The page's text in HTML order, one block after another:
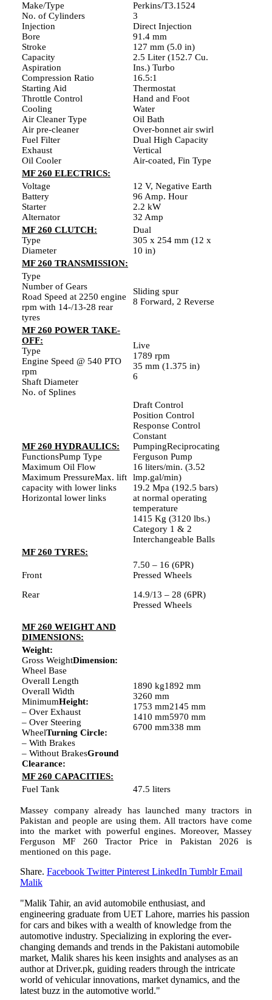
Make/Type
No. of Cylinders
Injection
Bore
Stroke
Capacity
Aspiration
Compression Ratio
Starting Aid
Throttle Control
Cooling
Air Cleaner Type
Air pre-cleaner
Fuel Filter
Exhaust
Oil Cooler
Perkins/T3.1524
3
Direct Injection
91.4 mm
127 mm (5.0 in)
2.5 Liter (152.7 Cu.
Ins.) Turbo
16.5:1
Thermostat
Hand and Foot
Water
Oil Bath
Over-bonnet air swirl
Dual High Capacity
Vertical
Air-coated, Fin Type
MF 260 ELECTRICS:
Voltage
Battery
Starter
Alternator
12 V, Negative Earth
96 Amp. Hour
2.2 kW
32 Amp
MF 260 CLUTCH:
Type
Diameter
Dual
305 x 254 mm (12 x
10 in)
MF 260 TRANSMISSION:
Type
Number of Gears
Road Speed at 2250 engine
rpm with 14-/13-28 rear
tyres
Sliding spur
8 Forward, 2 Reverse
MF 260 POWER TAKE-
OFF:
Type
Engine Speed @ 540 PTO
rpm
Shaft Diameter
No. of Splines
Live
1789 rpm
35 mm (1.375 in)
6
MF 260 HYDRAULICS:
FunctionsPump Type
Maximum Oil Flow
Maximum PressureMax. lift
capacity with lower links
Horizontal lower links
Draft Control
Position Control
Response Control
Constant
PumpingReciprocating
Ferguson Pump
16 liters/min. (3.52
lmp.gal/min)
19.2 Mpa (192.5 bars)
at normal operating
temperature
1415 Kg (3120 lbs.)
Category 1 & 2
Interchangeable Balls
MF 260 TYRES:
Front
Rear
7.50 – 16 (6PR)
Pressed Wheels
14.9/13 – 28 (6PR)
Pressed Wheels
MF 260 WEIGHT AND
DIMENSIONS:
Weight:
Gross WeightDimension:
Wheel Base
Overall Length
Overall Width
MinimumHeight:
– Over Exhaust
– Over Steering
WheelTurning Circle:
– With Brakes
– Without BrakesGround
Clearance:
1890 kg1892 mm
3260 mm
1753 mm2145 mm
1410 mm5970 mm
6700 mm338 mm
MF 260 CAPACITIES:
Fuel Tank
47.5 liters
Massey company already has launched many tractors in
Pakistan and people are using them. All tractors have come
into the market with powerful engines. Moreover, Massey
Ferguson MF 260 Tractor Price in Pakistan 2026 is
mentioned on this page.
Share. Facebook Twitter Pinterest LinkedIn Tumblr Email
Malik
"Malik Tahir, an avid automobile enthusiast, and
engineering graduate from UET Lahore, marries his passion
for cars and bikes with a wealth of knowledge from the
automotive industry. Specializing in exploring the ever-
changing demands and trends in the Pakistani automobile
market, Malik shares his keen insights and analyses as an
author at Driver.pk, guiding readers through the intricate
world of vehicular innovations, market dynamics, and the
latest buzz in the automotive world."